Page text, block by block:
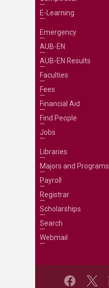
E-Learning
Emergency
AUB-EN
AUB-EN Results
Faculties
Fees
Financial Aid
Find People
Jobs
Libraries
Majors and Programs
Payroll
Registrar
Scholarships
Search
Webmail